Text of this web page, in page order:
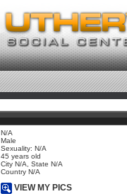
N/A
Male
Sexuality: N/A
45 years old
City N/A, State N/A
Country N/A
VIEW MY PICS